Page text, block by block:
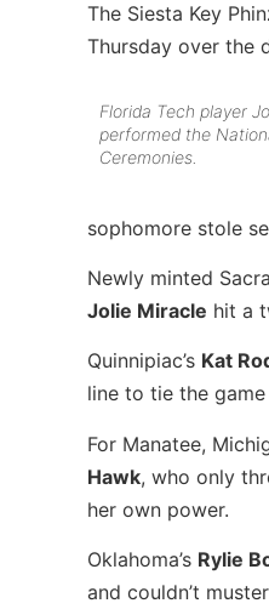
The Siesta Key
Thursday over the
Florida Tech player
performed the
Ceremonies.
sophomore stole
Newly minted
Jolie Miracle hit a
Quinnipiac’s Kat
line to tie the
For Manatee,
Hawk, who only
her own power.
Oklahoma’s Rylie
and couldn’t